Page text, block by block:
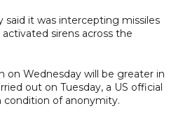
said it was intercepting missiles
sirens across the
on Wednesday will be greater in
out on Tuesday, a US official
condition of anonymity.